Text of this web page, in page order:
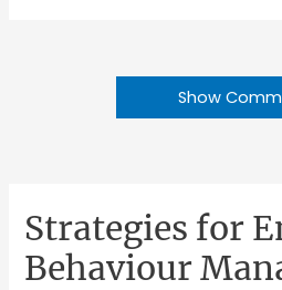
Show
Strategies for
Behaviour